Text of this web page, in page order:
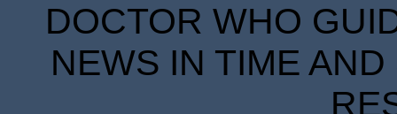
DOCTOR WHO
NEWS IN TIME